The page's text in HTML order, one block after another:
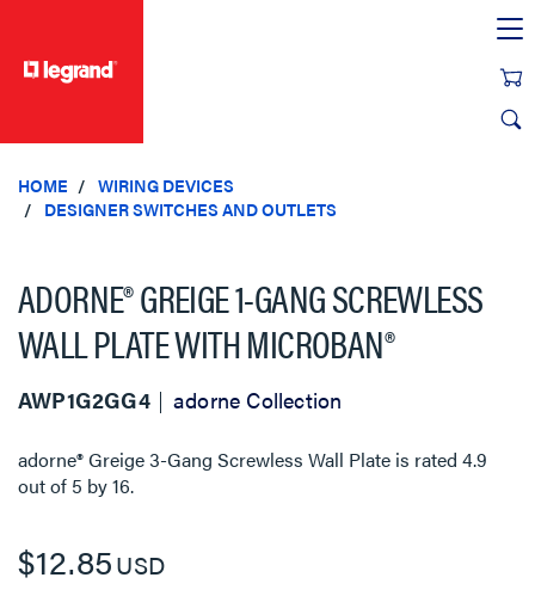
HOME
WIRING DEVICES
DESIGNER SWITCHES AND OUTLETS
ADORNE® GREIGE 1-GANG SCREWLESS
WALL PLATE WITH MICROBAN®
AWP1G2GG4 adorne Collection
adorne® Greige 3-Gang Screwless Wall Plate is rated 4.9
out of 5 by16.
$12.85USD